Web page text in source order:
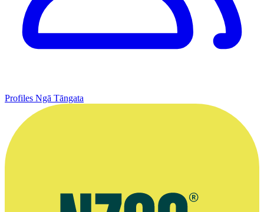
Profiles Ngā Tāngata